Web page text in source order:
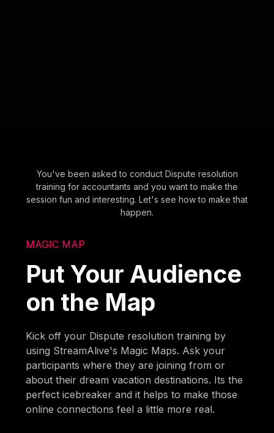
You've been asked to conduct Dispute resolution
training for accountants and you want to make the
session fun and interesting. Let's see how to make that
happen.
MAGIC MAP
Put Your Audience
on the Map
Kick off your Dispute resolution training by
using StreamAlive's Magic Maps. Ask your
participants where they are joining from or
about their dream vacation destinations. Its the
perfect icebreaker and it helps to make those
online connections feel a little more real.